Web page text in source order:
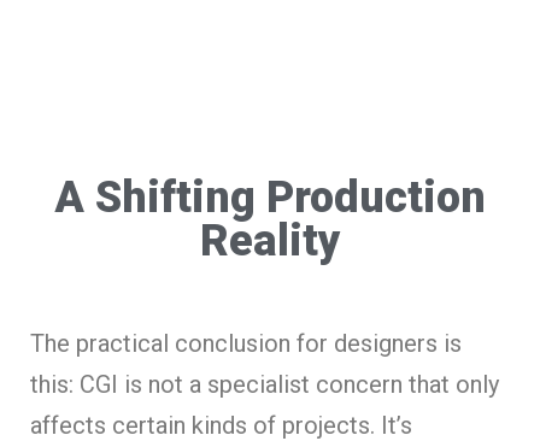
A Shifting Production
Reality
The practical conclusion for designers is
this: CGI is not a specialist concern that only
affects certain kinds of projects. It’s